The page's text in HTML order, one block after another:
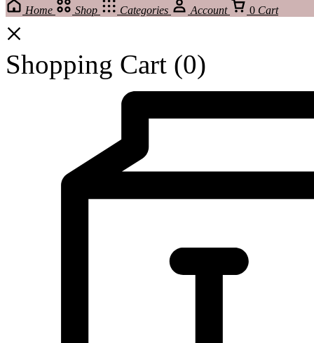
Home Shop Categories Account 0 Cart
Shopping Cart (0)